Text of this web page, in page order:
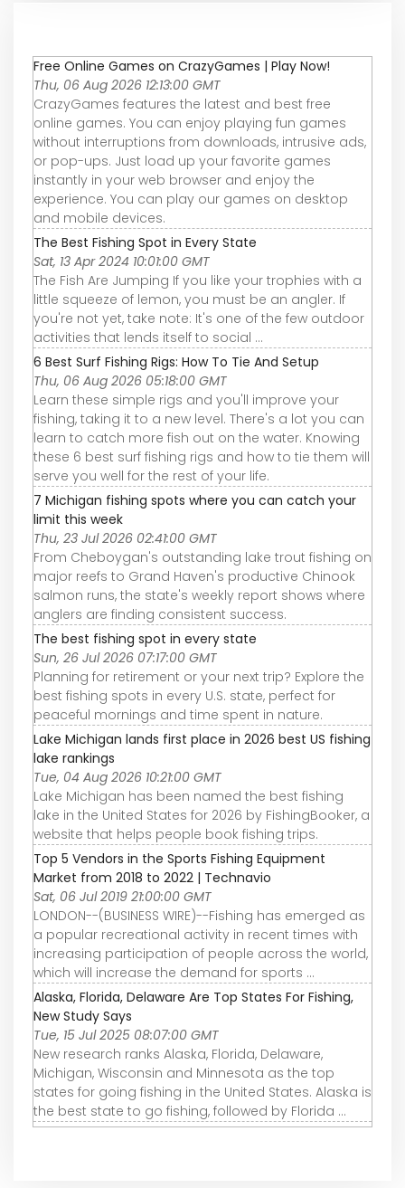
Free Online Games on CrazyGames | Play Now!
Thu, 06 Aug 2026 12:13:00 GMT
CrazyGames features the latest and best free
online games. You can enjoy playing fun games
without interruptions from downloads, intrusive ads,
or pop-ups. Just load up your favorite games
instantly in your web browser and enjoy the
experience. You can play our games on desktop
and mobile devices.
The Best Fishing Spot in Every State
Sat, 13 Apr 2024 10:01:00 GMT
The Fish Are Jumping If you like your trophies with a
little squeeze of lemon, you must be an angler. If
you're not yet, take note: It's one of the few outdoor
activities that lends itself to social ...
6 Best Surf Fishing Rigs: How To Tie And Setup
Thu, 06 Aug 2026 05:18:00 GMT
Learn these simple rigs and you'll improve your
fishing, taking it to a new level. There's a lot you can
learn to catch more fish out on the water. Knowing
these 6 best surf fishing rigs and how to tie them will
serve you well for the rest of your life.
7 Michigan fishing spots where you can catch your
limit this week
Thu, 23 Jul 2026 02:41:00 GMT
From Cheboygan's outstanding lake trout fishing on
major reefs to Grand Haven's productive Chinook
salmon runs, the state's weekly report shows where
anglers are finding consistent success.
The best fishing spot in every state
Sun, 26 Jul 2026 07:17:00 GMT
Planning for retirement or your next trip? Explore the
best fishing spots in every U.S. state, perfect for
peaceful mornings and time spent in nature.
Lake Michigan lands first place in 2026 best US fishing
lake rankings
Tue, 04 Aug 2026 10:21:00 GMT
Lake Michigan has been named the best fishing
lake in the United States for 2026 by FishingBooker, a
website that helps people book fishing trips.
Top 5 Vendors in the Sports Fishing Equipment
Market from 2018 to 2022 | Technavio
Sat, 06 Jul 2019 21:00:00 GMT
LONDON--(BUSINESS WIRE)--Fishing has emerged as
a popular recreational activity in recent times with
increasing participation of people across the world,
which will increase the demand for sports ...
Alaska, Florida, Delaware Are Top States For Fishing,
New Study Says
Tue, 15 Jul 2025 08:07:00 GMT
New research ranks Alaska, Florida, Delaware,
Michigan, Wisconsin and Minnesota as the top
states for going fishing in the United States. Alaska is
the best state to go fishing, followed by Florida ...